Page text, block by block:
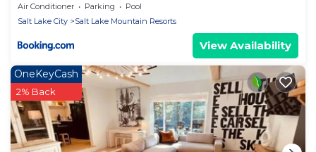
Air Conditioner Parking
Pool
Salt Lake City
Salt Lake Mountain Resorts
View Availability
OneKeyCash
2% Back